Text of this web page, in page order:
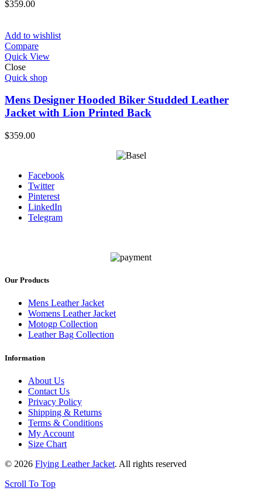
$359.00
Add to wishlist
Compare
Quick View
Close
Quick shop
Mens Designer Hooded Biker Studded Leather
Jacket with Lion Printed Back
$359.00
Facebook
Twitter
Pinterest
LinkedIn
Telegram
Our Products
Mens Leather Jacket
Womens Leather Jacket
Motogp Collection
Leather Bag Collection
Information
About Us
Contact Us
Privacy Policy
Shipping & Returns
Terms & Conditions
My Account
Size Chart
© 2026 Flying Leather Jacket. All rights reserved
Scroll To Top